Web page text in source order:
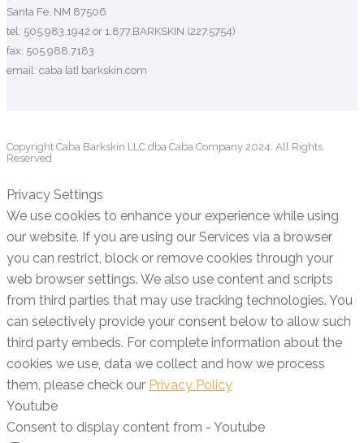
Santa Fe, NM 87506
tel: 505.983.1942 or 1.877.BARKSKIN (227.5754)
fax: 505.988.7183
email: caba [at] barkskin.com
Copyright Caba Barkskin LLC dba Caba Company 2024. All Rights
Reserved
Privacy Settings
We use cookies to enhance your experience while using
our website. If you are using our Services via a browser
you can restrict, block or remove cookies through your
web browser settings. We also use content and scripts
from third parties that may use tracking technologies. You
can selectively provide your consent below to allow such
third party embeds. For complete information about the
cookies we use, data we collect and how we process
them, please check our Privacy Policy
Youtube
Consent to display content from - Youtube